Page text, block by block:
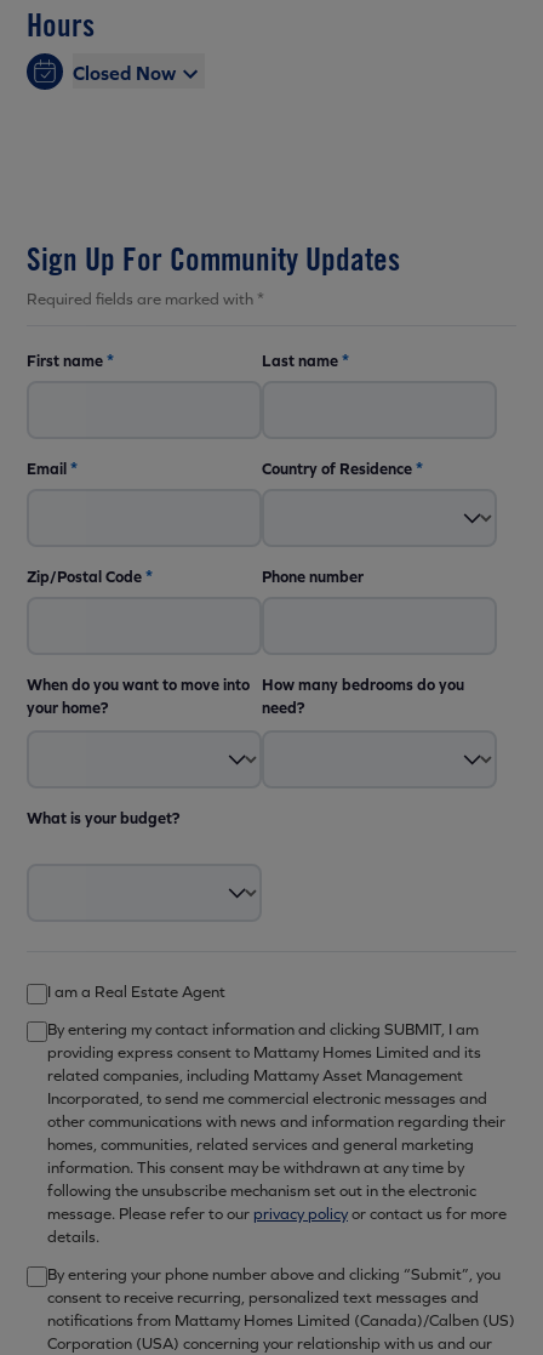
Hours
Closed Now
Sign Up For Community Updates
Required fields are marked with *
First name* Last name*
Email* Country of Residence*
Zip/Postal Code* Phone number
When do you want to move into
your home?
How many bedrooms do you
need?
What is your budget?
I am a Real Estate Agent
By entering my contact information and clicking SUBMIT, I am
providing express consent to Mattamy Homes Limited and its
related companies, including Mattamy Asset Management
Incorporated, to send me commercial electronic messages and
other communications with news and information regarding their
homes, communities, related services and general marketing
information. This consent may be withdrawn at any time by
following the unsubscribe mechanism set out in the electronic
message. Please refer to our privacy policyor contact us for more
details.
By entering your phone number above and clicking “Submit”, you
consent to receive recurring, personalized text messages and
notifications from Mattamy Homes Limited (Canada)/Calben (US)
Corporation (USA) concerning your relationship with us and our